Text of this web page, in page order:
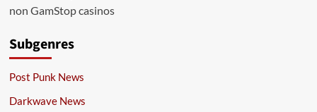
non GamStop casinos
Subgenres
Post Punk News
Darkwave News